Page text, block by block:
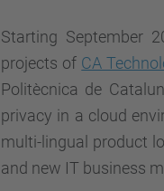
Starting September
projects of CA
Politècnica de
privacy in a cloud
multi-lingual product
and new IT business